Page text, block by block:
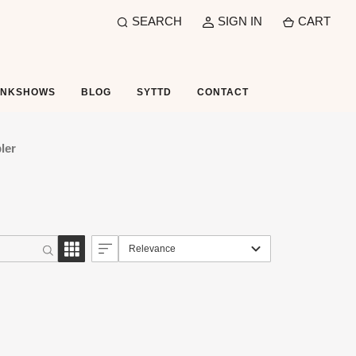
SEARCH SIGN IN CART
BLOG SYTTD CONTACT
Relevance